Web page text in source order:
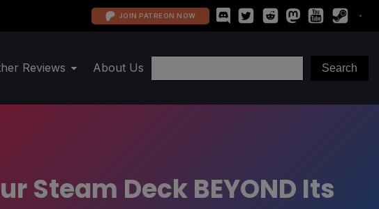
JOIN PATREON NOW
Reviews About Us
Steam Deck BEYOND Its